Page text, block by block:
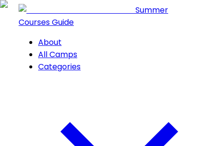
Summer
Courses Guide
About
All Camps
Categories